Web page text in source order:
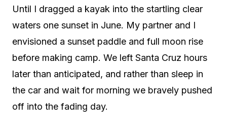
Until I dragged a kayak into the startling clear
waters one sunset in June. My partner and I
envisioned a sunset paddle and full moon rise
before making camp. We left Santa Cruz hours
later than anticipated, and rather than sleep in
the car and wait for morning we bravely pushed
off into the fading day.